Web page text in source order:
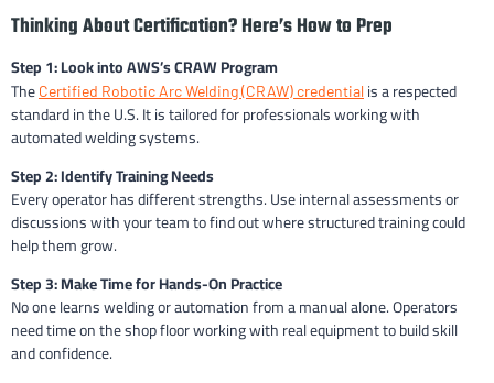
Thinking About Certification? Here’s How to Prep
Step 1: Look into AWS’s CRAW Program
The Certified Robotic Arc Welding (CRAW) credential is a respected
standard in the U.S. It is tailored for professionals working with
automated welding systems.
Step 2: Identify Training Needs
Every operator has different strengths. Use internal assessments or
discussions with your team to find out where structured training could
help them grow.
Step 3: Make Time for Hands-On Practice
No one learns welding or automation from a manual alone. Operators
need time on the shop floor working with real equipment to build skill
and confidence.